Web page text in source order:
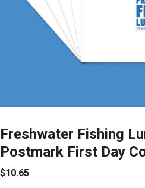
Freshwater Fishing
Postmark First Day
$10.65